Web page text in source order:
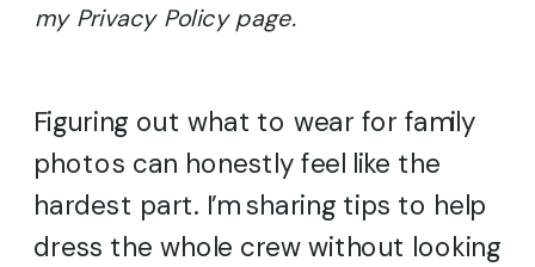
my Privacy Policy page.
Figuring out what to wear for family
photos can honestly feel like the
hardest part. I’m sharing tips to help
dress the whole crew without looking